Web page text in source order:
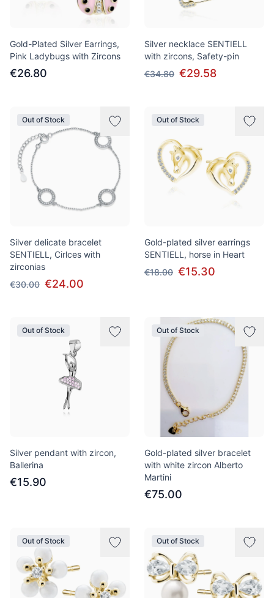
Gold-Plated Silver Earrings,
Pink Ladybugs with Zircons
€26.80
Silver necklace SENTIELL
with zircons, Safety-pin
€34.80 €29.58
Out of Stock
Silver delicate bracelet
SENTIELL, Cirlces with
zirconias
€30.00 €24.00
Out of Stock
Gold-plated silver earrings
SENTIELL, horse in Heart
€18.00 €15.30
Out of Stock
Silver pendant with zircon,
Ballerina
€15.90
Out of Stock
Gold-plated silver bracelet
with white zircon Alberto
Martini
€75.00
Out of Stock Out of Stock